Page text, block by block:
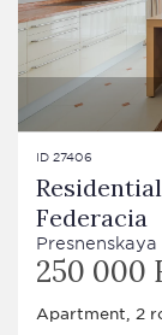
ID 27406
Federacia
250 000
Apartment, 2